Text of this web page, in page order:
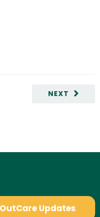
NEXT
Updates